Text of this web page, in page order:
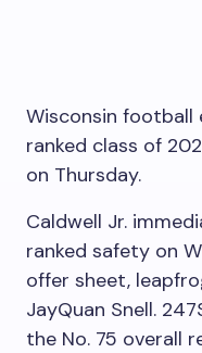
Wisconsin
ranked class of
on Thursday.
Caldwell Jr.
ranked safety on
offer sheet,
JayQuan Snell.
the No. 75 overall